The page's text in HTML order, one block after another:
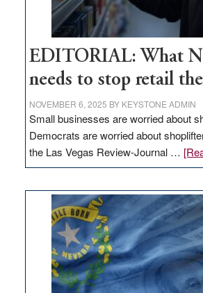
EDITORIAL: What
needs to stop retail
NOVEMBER 6, 2025 BY KEYSTONE ADMIN
Small businesses are worried about
Democrats are worried about
the Las Vegas Review-Journal …